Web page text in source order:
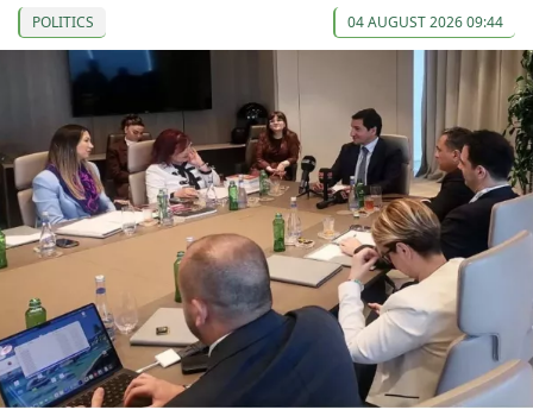
POLITICS 04 AUGUST 2026 09:44